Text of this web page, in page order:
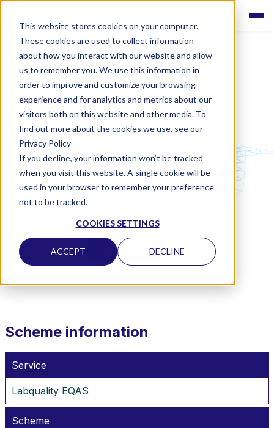
This website stores cookies on your computer.
These cookies are used to collect information
about how you interact with our website and allow
us to remember you. We use this information in
order to improve and customize your browsing
experience and for analytics and metrics about our
visitors both on this website and other media. To
find out more about the cookies we use, see our
Privacy Policy
If you decline, your information won’t be tracked
when you visit this website. A single cookie will be
used in your browser to remember your preference
not to be tracked.
COOKIES SETTINGS
ACCEPT DECLINE
LABQUALITY EQAS
Sputum cells
CONTACT US
Scheme information
Service
Labquality EQAS
Scheme